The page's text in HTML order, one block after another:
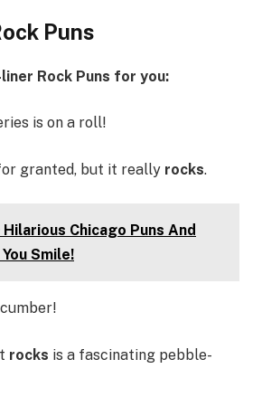
Puns
Rock Puns for you:
is on a roll!
granted, but it really rocks.
Hilarious Chicago Puns And
Smile!
rocks is a fascinating pebble-